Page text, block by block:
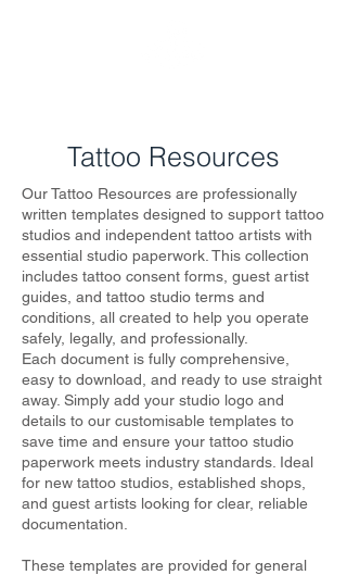
Tattoo Resources
Our Tattoo Resources are professionally
written templates designed to support tattoo
studios and independent tattoo artists with
essential studio paperwork. This collection
includes tattoo consent forms, guest artist
guides, and tattoo studio terms and
conditions, all created to help you operate
safely, legally, and professionally.
Each document is fully comprehensive,
easy to download, and ready to use straight
away. Simply add your studio logo and
details to our customisable templates to
save time and ensure your tattoo studio
paperwork meets industry standards. Ideal
for new tattoo studios, established shops,
and guest artists looking for clear, reliable
documentation.
These templates are provided for general